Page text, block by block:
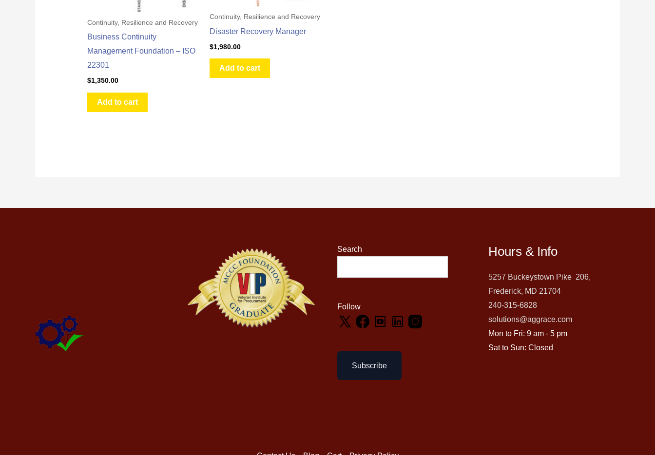
Continuity, Resilience and Recovery
Business Continuity
Management Foundation – ISO
22301
$1,350.00
Add to cart
Continuity, Resilience and Recovery
Disaster Recovery Manager
$1,980.00
Add to cart
Search
Follow
Subscribe
Hours & Info
5257 Buckeystown Pike 206,
Frederick, MD 21704
240-315-6828
solutions@aggrace.com
Mon to Fri: 9 am - 5 pm
Sat to Sun: Closed